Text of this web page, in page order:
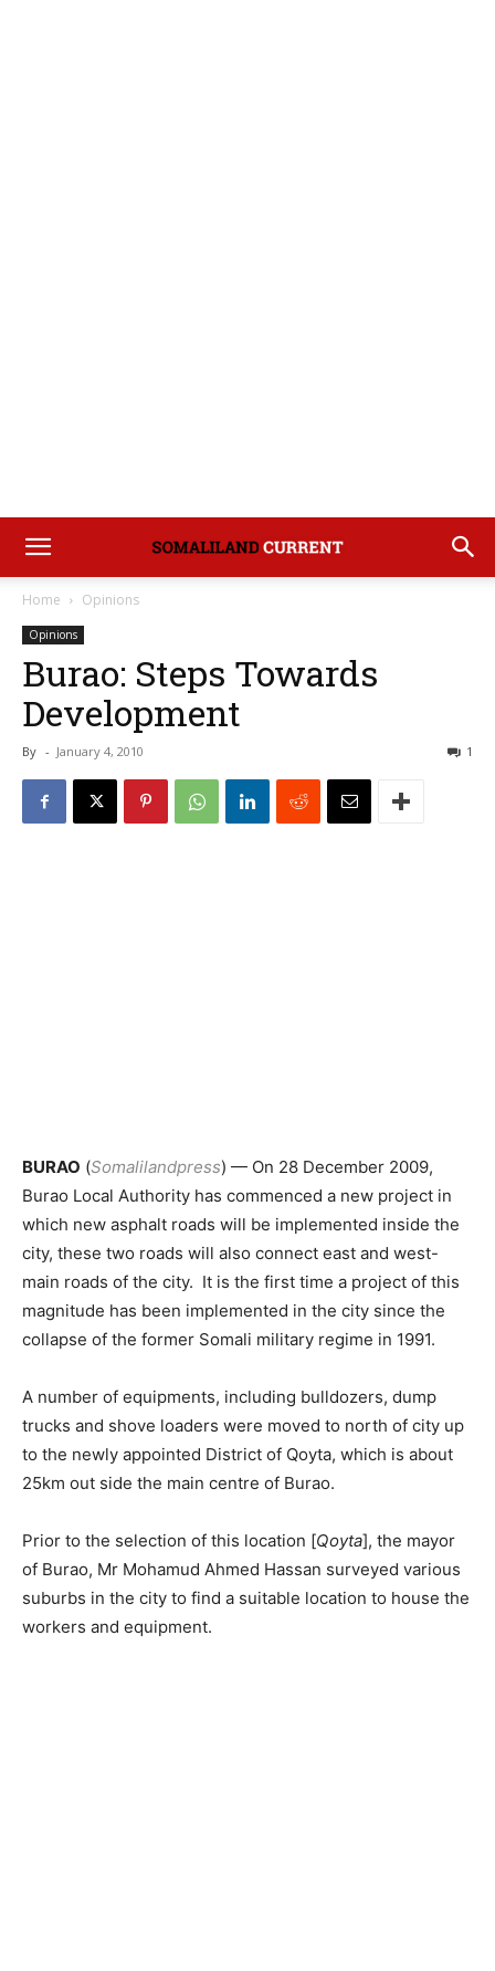
Home Opinions
Opinions
Burao: Steps Towards
Development
By - January 4, 2010 1
BURAO (Somalilandpress) — On 28 December 2009,
Burao Local Authority has commenced a new project in
which new asphalt roads will be implemented inside the
city, these two roads will also connect east and west-
main roads of the city. It is the first time a project of this
magnitude has been implemented in the city since the
collapse of the former Somali military regime in 1991.
A number of equipments, including bulldozers, dump
trucks and shove loaders were moved to north of city up
to the newly appointed District of Qoyta, which is about
25km out side the main centre of Burao.
Prior to the selection of this location [Qoyta], the mayor
of Burao, Mr Mohamud Ahmed Hassan surveyed various
suburbs in the city to find a suitable location to house the
workers and equipment.